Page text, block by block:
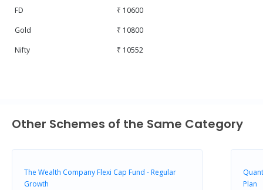
FD
₹ 10600
Gold
₹ 10800
Nifty
₹ 10552
Other Schemes of the Same Category
The Wealth Company Flexi Cap Fund - Regular
Growth
Plan